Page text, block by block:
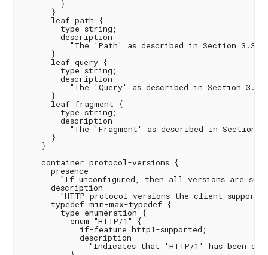
        }
      }
      leaf path {
        type string;
        description
"The 'Path' as described in Section 3.3
      }
      leaf query {
        type string;
        description
"The 'Query' as described in Section 3.4
      }
      leaf fragment {
        type string;
        description
"The 'Fragment' as described in Section
      }
    }
    container protocol-versions {
      presence
"If unconfigured, then all versions are
      description
"HTTP protocol versions the client
      typedef min-max-typedef {
        type enumeration {
          enum "HTTP/1" {
            if-feature http1-supported;
            description
"Indicates that 'HTTP/1' has been